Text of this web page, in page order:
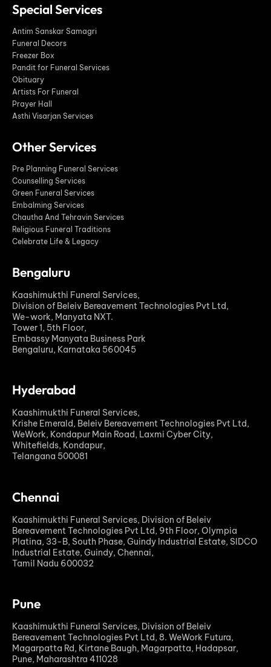
Special Services
Antim Sanskar Samagri
Funeral Decors
Freezer Box
Pandit for Funeral Services
Obituary
Artists For Funeral
Prayer Hall
Asthi Visarjan Services
Other Services
Pre Planning Funeral Services
Counselling Services
Green Funeral Services
Embalming Services
Chautha And Tehravin Services
Religious Funeral Traditions
Celebrate Life & Legacy
Bengaluru
Kaashimukthi Funeral Services,
Division of Beleiv Bereavement Technologies Pvt Ltd,
We-work, Manyata NXT.
Tower 1, 5th Floor,
Embassy Manyata Business Park
Bengaluru, Karnataka 560045
Hyderabad
Kaashimukthi Funeral Services,
Krishe Emerald, Beleiv Bereavement Technologies Pvt Ltd,
WeWork, Kondapur Main Road, Laxmi Cyber City,
Whitefields, Kondapur,
Telangana 500081
Chennai
Kaashimukthi Funeral Services, Division of Beleiv
Bereavement Technologies Pvt Ltd, 9th Floor, Olympia
Platina, 33-B, South Phase, Guindy Industrial Estate, SIDCO
Industrial Estate, Guindy, Chennai,
Tamil Nadu 600032
Pune
Kaashimukthi Funeral Services, Division of Beleiv
Bereavement Technologies Pvt Ltd, 8. WeWork Futura,
Magarpatta Rd, Kirtane Baugh, Magarpatta, Hadapsar,
Pune, Maharashtra 411028